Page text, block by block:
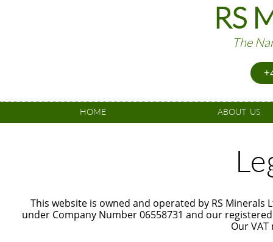
HOME ABOUT  US
RS
The
This website is owned and operated by RS
under Company Number 06558731 and our
Our VAT